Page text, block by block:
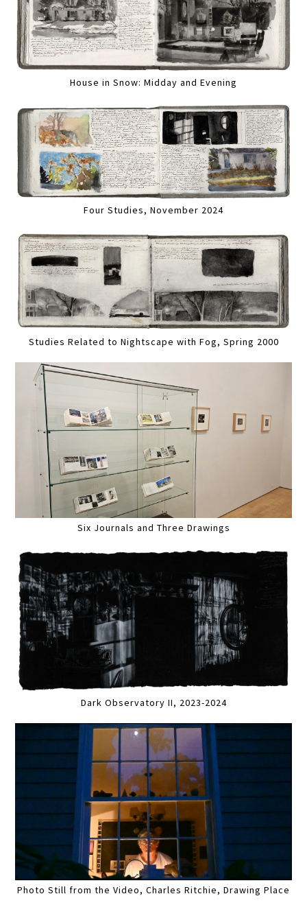
House in Snow: Midday and Evening
Four Studies, November 2024
Studies Related to Nightscape with Fog, Spring 2000
Six Journals and Three Drawings
Dark Observatory II, 2023-2024
Photo Still from the Video, Charles Ritchie, Drawing Place